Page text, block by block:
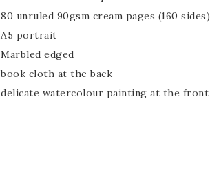
80 unruled 90gsm cream pages (160 sides)
A5 portrait
Marbled edged
book cloth at the back
delicate watercolour painting at the front